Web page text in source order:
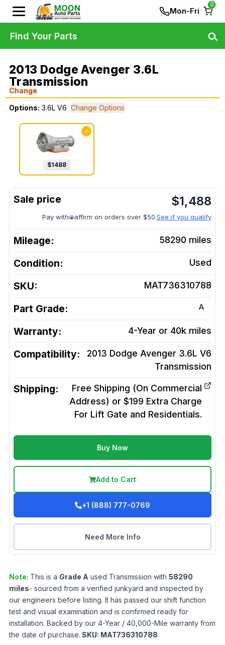
Mon-Fri
0
2013 Dodge Avenger 3.6L
Transmission
Change
Options: 3.6L V6 Change Options
✓
$1488
$1,488
Pay with affirm on orders over $50.See if you qualify
Mileage: 58290 miles
Condition: Used
SKU: MAT736310788
Part Grade: A
Warranty: 4-Year or 40k miles
Compatibility:
2013 Dodge Avenger 3.6L V6
Transmission
Shipping:
Free Shipping (On Commercial
Address) or $199 Extra Charge
For Lift Gate and Residentials.
Buy Now
Add to Cart
+1 (888) 777-0769
Need More Info
Note: This is a Grade A used Transmission with 58290
miles- sourced from a verified junkyard and inspected by
our engineers before listing. It has passed our shift function
test and visual examination and is confirmed ready for
installation. Backed by our 4-Year / 40,000-Mile warranty from
the date of purchase. SKU: MAT736310788
Find Your Parts